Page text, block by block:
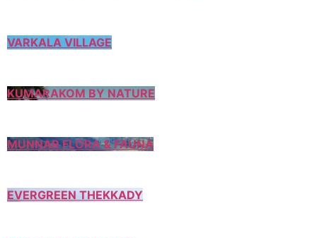
VARKALA VILLAGE
KUMARAKOM BY NATURE
MUNNAR FLORA & FAUNA
EVERGREEN THEKKADY